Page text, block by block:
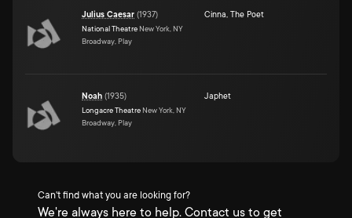
Julius Caesar (1937)
National Theatre New York, NY
Broadway, Play
Cinna, The Poet
Noah (1935)
Longacre Theatre New York, NY
Broadway, Play
Japhet
Can't find what you are looking for?
We're always here to help. Contact us to get